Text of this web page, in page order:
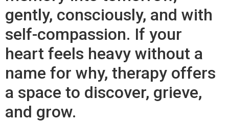
gently, consciously, and with
self-compassion. If your
heart feels heavy without a
name for why, therapy offers
a space to discover, grieve,
and grow.